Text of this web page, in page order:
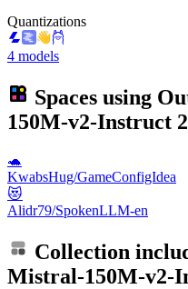
Quantizations
4 models
Spaces using
150M-v2-Instruct 2
🐢
KwabsHug/GameConfigIdea
😻
Alidr79/SpokenLLM-en
Collection
Mistral-150M-v2-